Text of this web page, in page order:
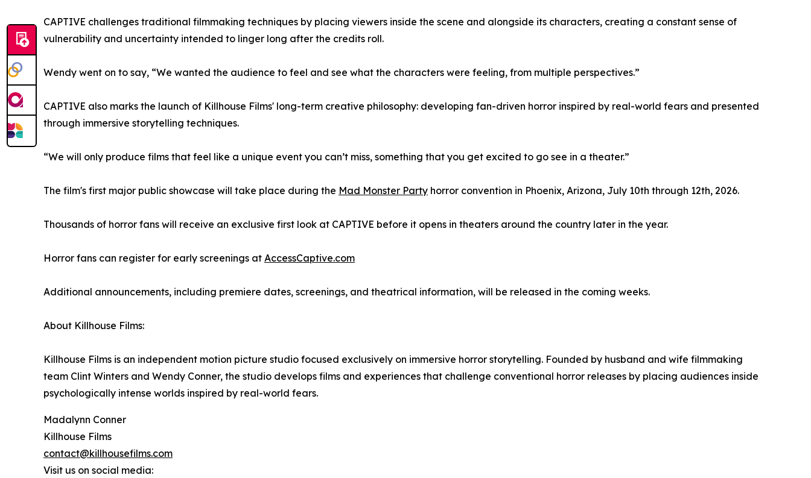
CAPTIVE challenges traditional filmmaking techniques by placing viewers inside the scene and alongside its characters, creating a constant sense of
vulnerability and uncertainty intended to linger long after the credits roll.
Wendy went on to say, “We wanted the audience to feel and see what the characters were feeling, from multiple perspectives.”
CAPTIVE also marks the launch of Killhouse Films' long-term creative philosophy: developing fan-driven horror inspired by real-world fears and presented
through immersive storytelling techniques.
“We will only produce films that feel like a unique event you can’t miss, something that you get excited to go see in a theater.”
The film's first major public showcase will take place during the Mad Monster Party horror convention in Phoenix, Arizona, July 10th through 12th, 2026.
Thousands of horror fans will receive an exclusive first look at CAPTIVE before it opens in theaters around the country later in the year.
Horror fans can register for early screenings at AccessCaptive.com
Additional announcements, including premiere dates, screenings, and theatrical information, will be released in the coming weeks.
About Killhouse Films:
Killhouse Films is an independent motion picture studio focused exclusively on immersive horror storytelling. Founded by husband and wife filmmaking
team Clint Winters and Wendy Conner, the studio develops films and experiences that challenge conventional horror releases by placing audiences inside
psychologically intense worlds inspired by real-world fears.
Madalynn Conner
Killhouse Films
contact@killhousefilms.com
Visit us on social media: